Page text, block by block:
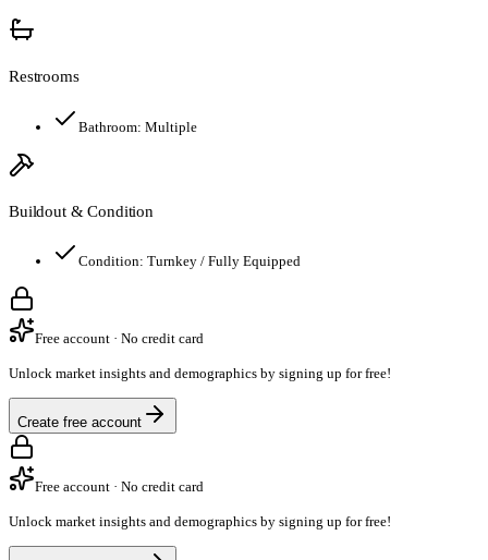
Restrooms
Bathroom: Multiple
Buildout & Condition
Condition: Turnkey / Fully Equipped
Free account · No credit card
Unlock market insights and demographics by signing up for free!
Create free account
Free account · No credit card
Unlock market insights and demographics by signing up for free!